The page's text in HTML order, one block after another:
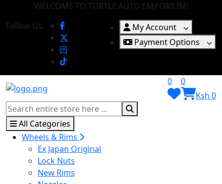
WELCOME TO TURTLE AUTO EMPORIUM!
Follow Us:
My Account
Payment Options
0
0
Ksh 0
All Categories
Wheels & Rims
Ex Japan Original
Lock Nuts
New Rims